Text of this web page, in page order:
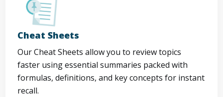
Cheat Sheets
Our Cheat Sheets allow you to review topics
faster using essential summaries packed with
formulas, definitions, and key concepts for instant
recall.